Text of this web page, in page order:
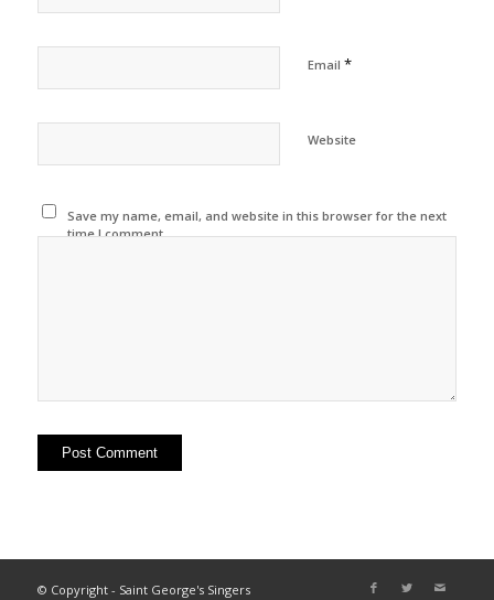
Email *
Website
Save my name, email, and website in this browser for the next
time I comment.
© Copyright - Saint George's Singers